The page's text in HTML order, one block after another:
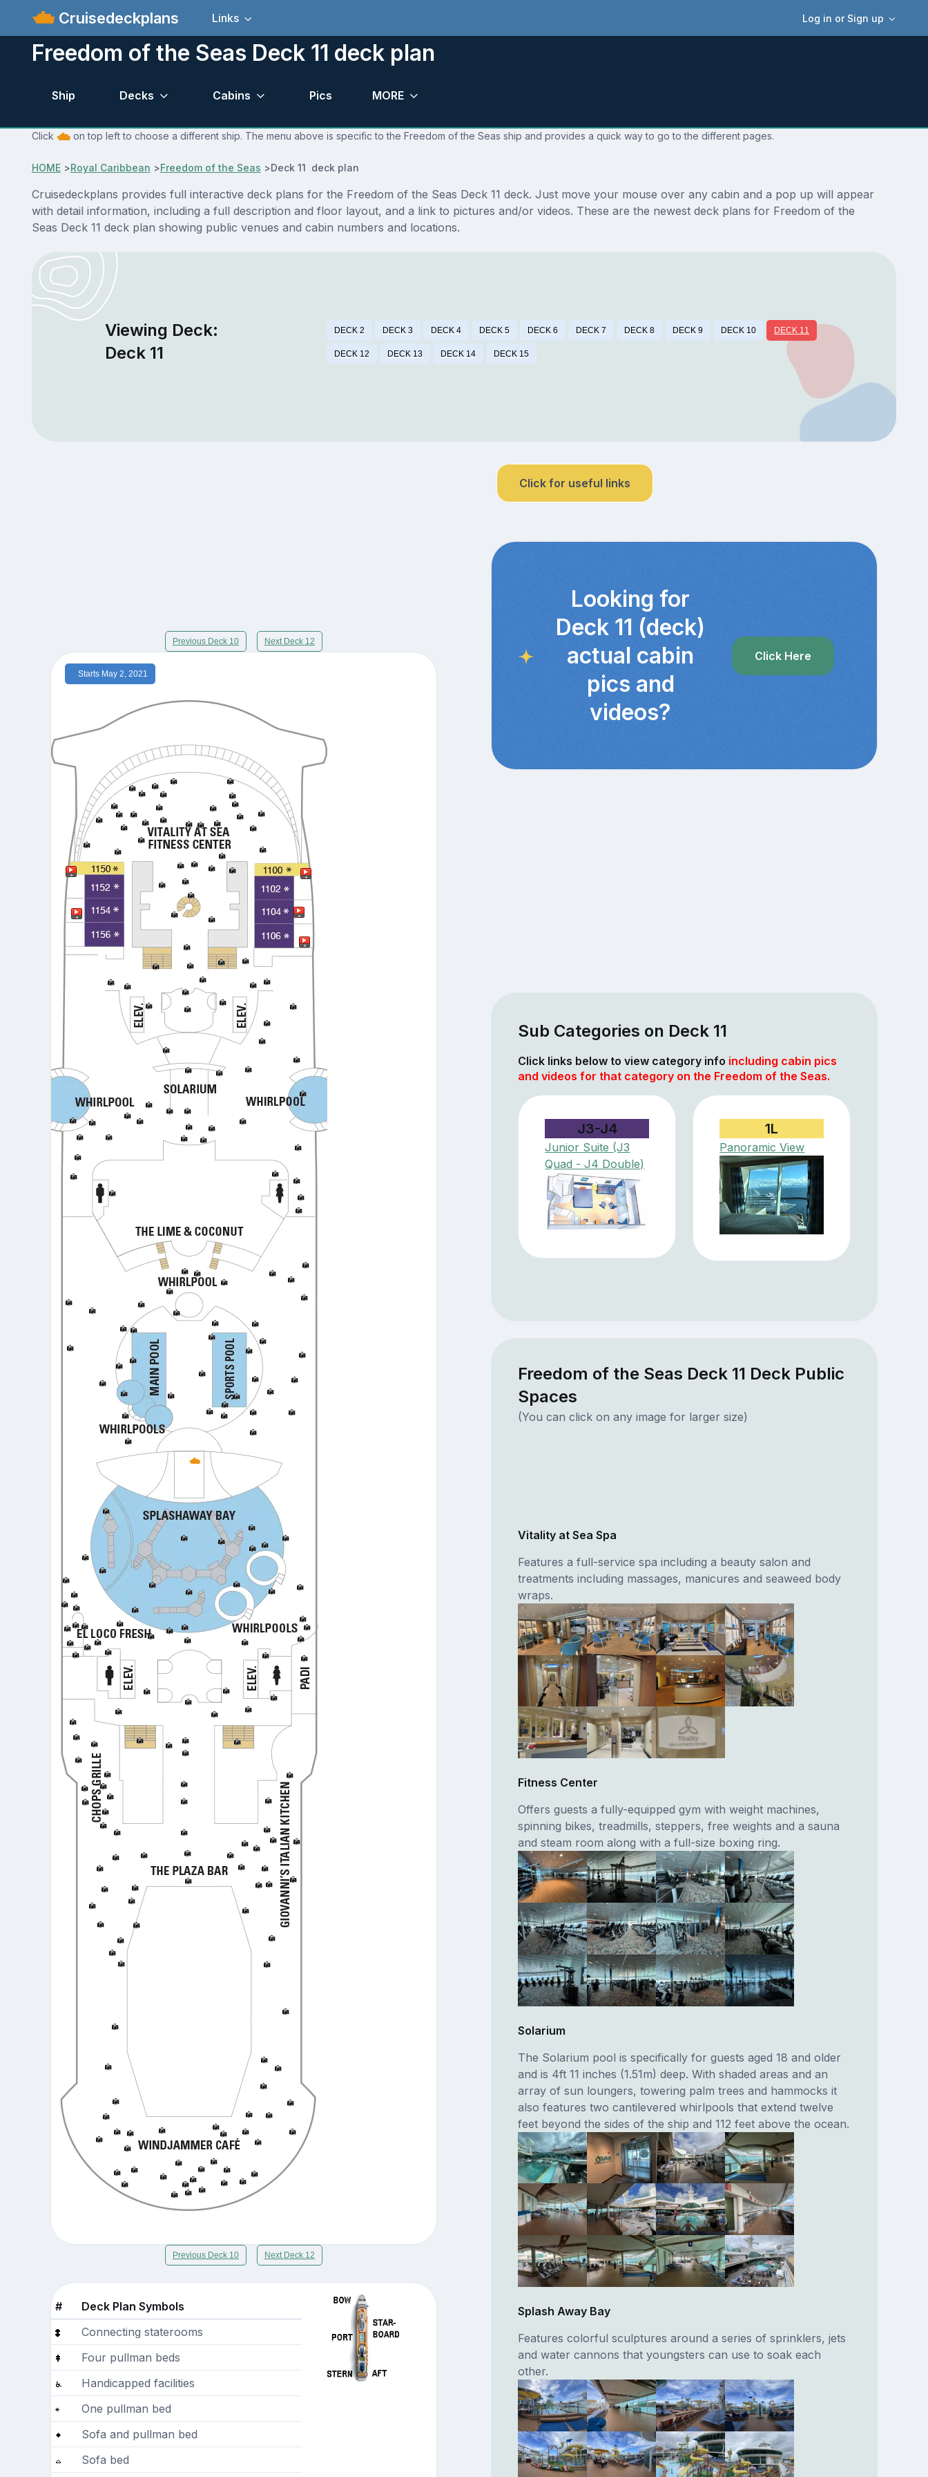
Cruisedeckplans Log in or Sign up
Links
Freedom of the Seas Deck 11 deck plan
Ship Decks Cabins Pics MORE
Click on top left to choose a different ship. The menu above is specific to the Freedom of the Seas ship and provides a quick way to go to the different pages.
HOME>Royal Caribbean >Freedom of the Seas >Deck 11 deck plan
Cruisedeckplans provides full interactive deck plans for the Freedom of the Seas Deck 11 deck. Just move your mouse over any cabin and a pop up will appear
with detail information, including a full description and floor layout, and a link to pictures and/or videos. These are the newest deck plans for Freedom of the
Seas Deck 11 deck plan showing public venues and cabin numbers and locations.
Viewing Deck:
Deck 11
DECK 2 DECK 3 DECK 4 DECK 5 DECK 6 DECK 7 DECK 8 DECK 9 DECK 10 DECK 11
DECK 12 DECK 13 DECK 14 DECK 15
Previous Deck 10 Next Deck 12
Starts May 2, 2021
Previous Deck 10 Next Deck 12
#
Deck Plan Symbols
Connecting staterooms
Four pullman beds
Handicapped facilities
One pullman bed
Sofa and pullman bed
Sofa bed
Click for useful links
Looking for
Deck 11 (deck)
actual cabin
pics and
videos?
Click Here
Sub Categories on Deck 11
Click links below to view category info including cabin pics
and videos for that category on the Freedom of the Seas.
J3-J4
Junior Suite (J3
Quad - J4 Double)
1L
Panoramic View
Freedom of the Seas Deck 11 Deck Public
Spaces
(You can click on any image for larger size)
Vitality at Sea Spa
Features a full-service spa including a beauty salon and
treatments including massages, manicures and seaweed body
wraps.
Fitness Center
Offers guests a fully-equipped gym with weight machines,
spinning bikes, treadmills, steppers, free weights and a sauna
and steam room along with a full-size boxing ring.
Solarium
The Solarium pool is specifically for guests aged 18 and older
and is 4ft 11 inches (1.51m) deep. With shaded areas and an
array of sun loungers, towering palm trees and hammocks it
also features two cantilevered whirlpools that extend twelve
feet beyond the sides of the ship and 112 feet above the ocean.
Splash Away Bay
Features colorful sculptures around a series of sprinklers, jets
and water cannons that youngsters can use to soak each
other.